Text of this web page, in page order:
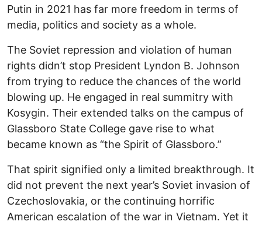
Putin in 2021 has far more freedom in terms of
media, politics and society as a whole.
The Soviet repression and violation of human
rights didn’t stop President Lyndon B. Johnson
from trying to reduce the chances of the world
blowing up. He engaged in real summitry with
Kosygin. Their extended talks on the campus of
Glassboro State College gave rise to what
became known as “the Spirit of Glassboro.”
That spirit signified only a limited breakthrough. It
did not prevent the next year’s Soviet invasion of
Czechoslovakia, or the continuing horrific
American escalation of the war in Vietnam. Yet it